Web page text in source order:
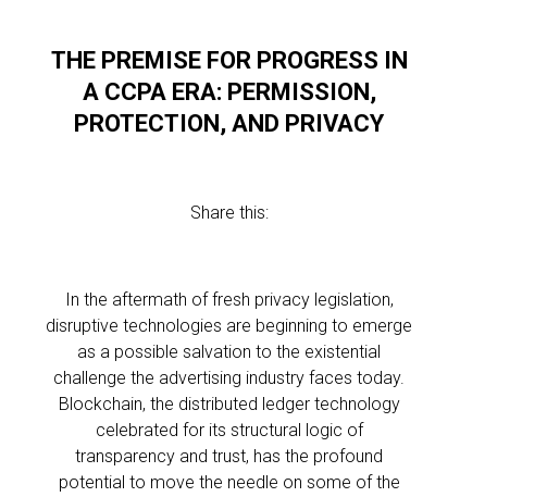
THE PREMISE FOR PROGRESS IN
A CCPA ERA: PERMISSION,
PROTECTION, AND PRIVACY
Share this:
In the aftermath of fresh privacy legislation,
disruptive technologies are beginning to emerge
as a possible salvation to the existential
challenge the advertising industry faces today.
Blockchain, the distributed ledger technology
celebrated for its structural logic of
transparency and trust, has the profound
potential to move the needle on some of the